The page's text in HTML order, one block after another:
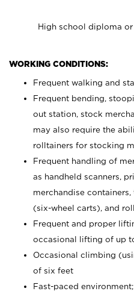
High school diploma
WORKING CONDITIONS:
Frequent walking and
Frequent bending,
out station, stock
may also require the
rolltainers for stocking
Frequent handling of
as handheld scanners,
merchandise
(six-wheel carts), and
Frequent and proper
occasional lifting of up
Occasional climbing
of six feet
Fast-paced